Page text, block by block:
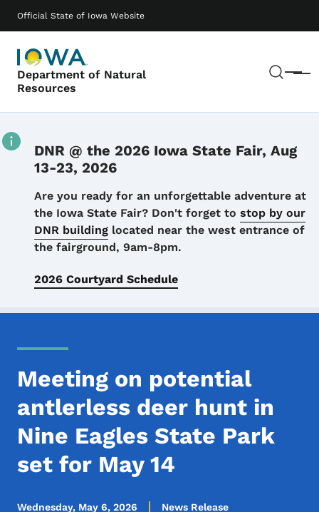
Official State of Iowa Website
Department of Natural
Resources
Menu
Main navigation
DNR @ the 2026 Iowa State Fair, Aug
13-23, 2026
Details
Are you ready for an unforgettable adventure at
the Iowa State Fair? Don't forget to stop by our
DNR building located near the west entrance of
the fairground, 9am-8pm.
2026 Courtyard Schedule
Meeting on potential
antlerless deer hunt in
Nine Eagles State Park
set for May 14
Wednesday, May 6, 2026 News Release